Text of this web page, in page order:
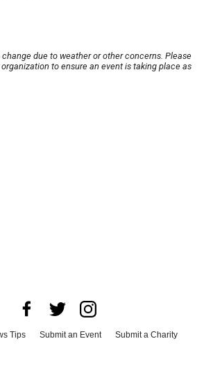
due to weather or other concerns. Please
to ensure an event is taking place as
Tips Submit an Event
Submit a Charity